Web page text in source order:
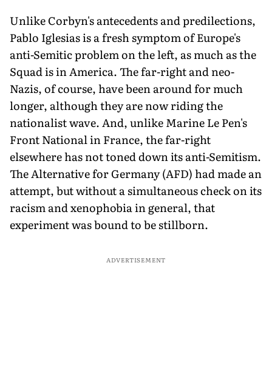
Unlike Corbyn's antecedents and predilections,
Pablo Iglesias is a fresh symptom of Europe's
anti-Semitic problem on the left, as much as the
Squad is in America. The far-right and neo-
Nazis, of course, have been around for much
longer, although they are now riding the
nationalist wave. And, unlike Marine Le Pen's
Front National in France, the far-right
elsewhere has not toned down its anti-Semitism.
The Alternative for Germany (AFD) had made an
attempt, but without a simultaneous check on its
racism and xenophobia in general, that
experiment was bound to be stillborn.
ADVERTISEMENT